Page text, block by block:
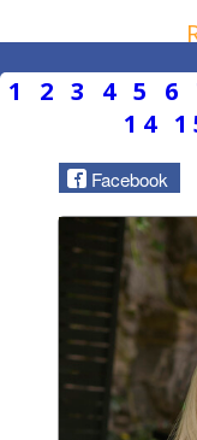
1
2 3 4 5 6
14
Facebook